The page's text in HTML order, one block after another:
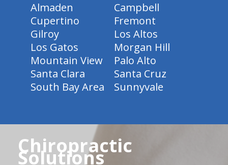
Almaden
Campbell
Cupertino
Fremont
Gilroy
Los Altos
Los Gatos
Morgan Hill
Mountain View
Palo Alto
Santa Clara
Santa Cruz
South Bay Area
Sunnyvale
Chiropractic
Solutions